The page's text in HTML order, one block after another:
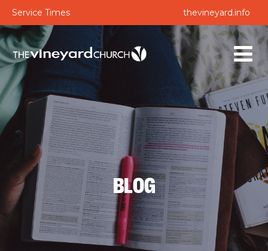
Service Times thevineyard.info
BLOG